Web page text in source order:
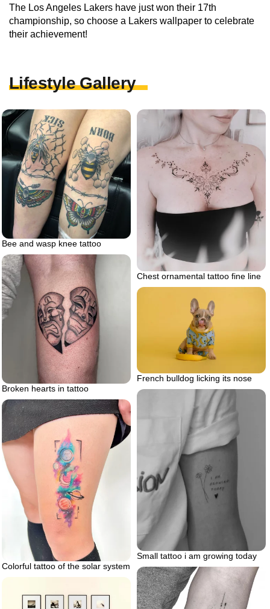
The Los Angeles Lakers have just won their 17th
championship, so choose a Lakers wallpaper to celebrate
their achievement!
Lifestyle Gallery
Bee and wasp knee tattoo
Chest ornamental tattoo fine line
Broken hearts in tattoo
French bulldog licking its nose
Small tattoo i am growing today
Colorful tattoo of the solar system